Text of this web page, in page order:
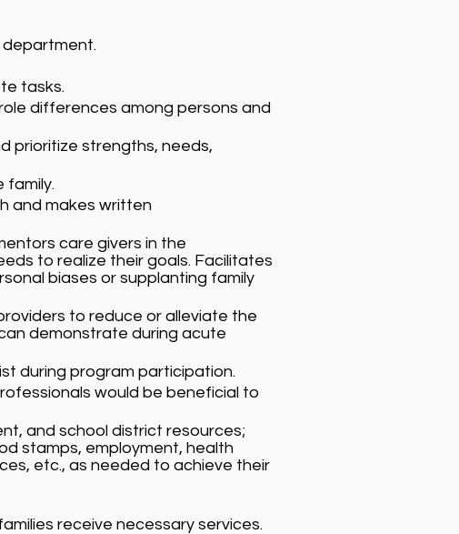
tasks.
differences among persons and
prioritize strengths, needs,
family.
and makes written
care givers in the
to realize their goals. Facilitates
biases or supplanting family
to reduce or alleviate the
demonstrate during acute
during program participation.
would be beneficial to
and school district resources;
stamps, employment, health
etc., as needed to achieve their
receive necessary services.